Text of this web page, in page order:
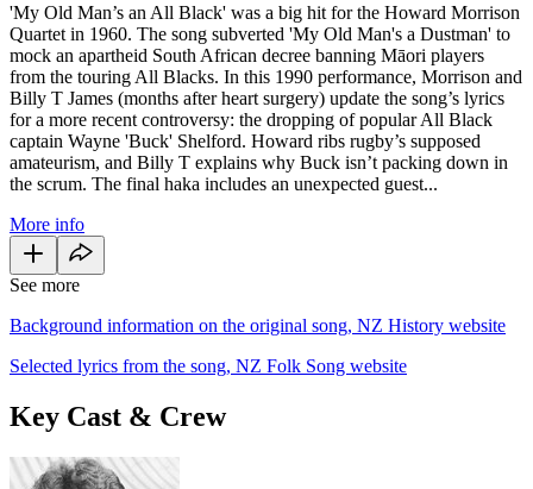
'My Old Man’s an All Black' was a big hit for the Howard Morrison
Quartet in 1960. The song subverted 'My Old Man's a Dustman' to
mock an apartheid South African decree banning Māori players
from the touring All Blacks. In this 1990 performance, Morrison and
Billy T James (months after heart surgery) update the song’s lyrics
for a more recent controversy: the dropping of popular All Black
captain Wayne 'Buck' Shelford. Howard ribs rugby’s supposed
amateurism, and Billy T explains why Buck isn’t packing down in
the scrum. The final haka includes an unexpected guest...
More info
See more
Background information on the original song, NZ History website
Selected lyrics from the song, NZ Folk Song website
Key Cast & Crew